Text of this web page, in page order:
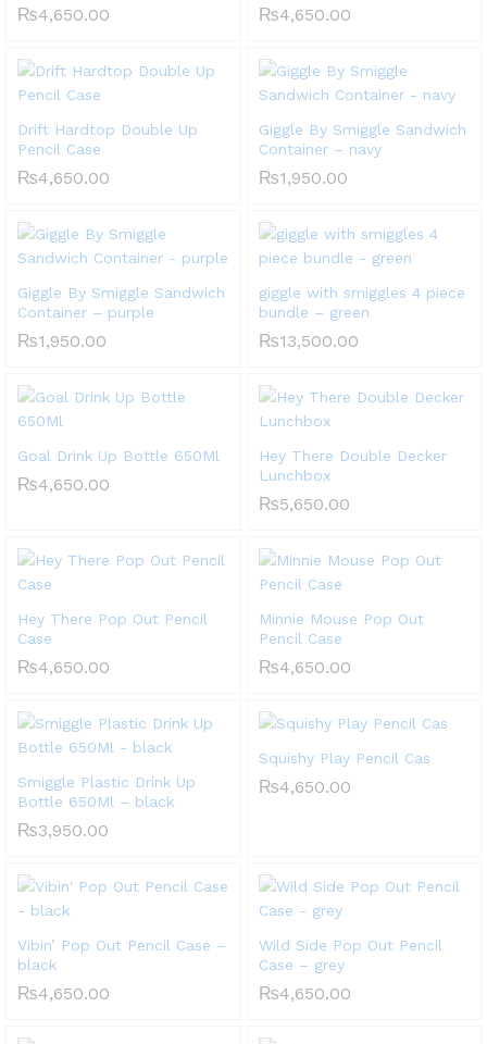
₨4,650.00 ₨4,650.00
Drift Hardtop Double Up
Pencil Case
₨4,650.00
Giggle By Smiggle Sandwich
Container – navy
₨1,950.00
Giggle By Smiggle Sandwich
Container – purple
₨1,950.00
giggle with smiggles 4 piece
bundle – green
₨13,500.00
Goal Drink Up Bottle 650Ml
₨4,650.00
Hey There Double Decker
Lunchbox
₨5,650.00
Hey There Pop Out Pencil
Case
₨4,650.00
Minnie Mouse Pop Out
Pencil Case
₨4,650.00
Smiggle Plastic Drink Up
Bottle 650Ml – black
₨3,950.00
Squishy Play Pencil Cas
₨4,650.00
Vibin’ Pop Out Pencil Case –
black
₨4,650.00
Wild Side Pop Out Pencil
Case – grey
₨4,650.00